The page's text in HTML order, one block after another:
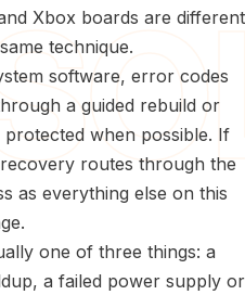
Xbox boards are different
technique.
software, error codes
a guided rebuild or
protected when possible. If
routes through the
as everything else on this
one of three things: a
a failed power supply or